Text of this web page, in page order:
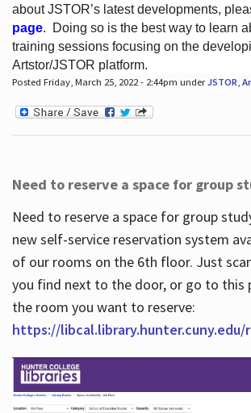
About
Hours
about JSTOR’s latest developments,
page. Doing so is the best way to learn
training sessions focusing on the
Artstor/JSTOR platform.
Posted Friday, March 25, 2022 - 2:44pm underJSTOR
Need to reserve a space for group
Need to reserve a space for group
new self-service reservation system
of our rooms on the 6th floor. Just
you find next to the door, or go to this
the room you want to reserve:
https://libcal.library.hunter.cuny.edu/